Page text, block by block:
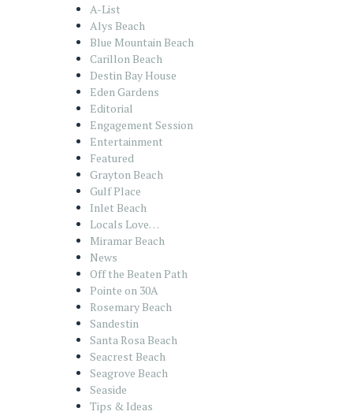
A-List
Alys Beach
Blue Mountain Beach
Carillon Beach
Destin Bay House
Eden Gardens
Editorial
Engagement Session
Entertainment
Featured
Grayton Beach
Gulf Place
Inlet Beach
Locals Love…
Miramar Beach
News
Off the Beaten Path
Pointe on 30A
Rosemary Beach
Sandestin
Santa Rosa Beach
Seacrest Beach
Seagrove Beach
Seaside
Tips & Ideas